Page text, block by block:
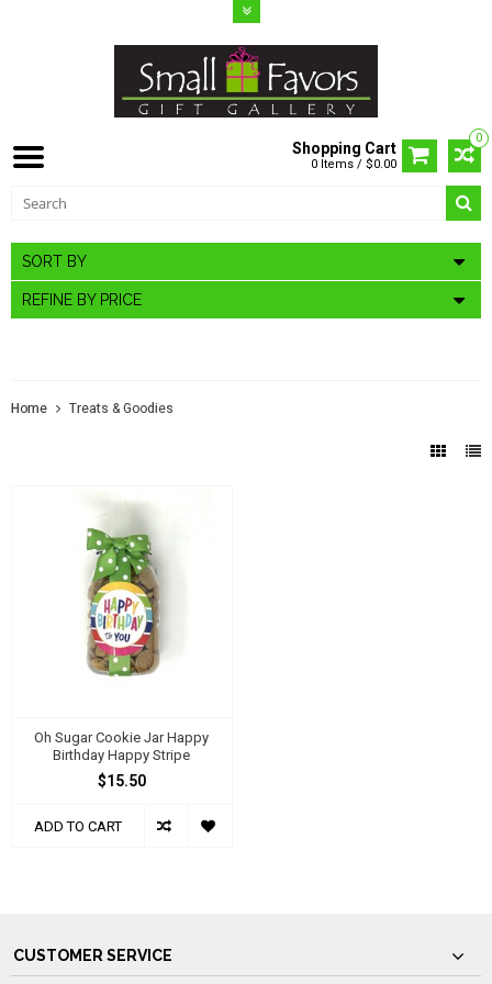
0
Shopping Cart
0 Items / $0.00
SORT BY
REFINE BY PRICE
Home Treats & Goodies
Oh Sugar Cookie Jar Happy
Birthday Happy Stripe
$15.50
ADD TO CART
CUSTOMER SERVICE